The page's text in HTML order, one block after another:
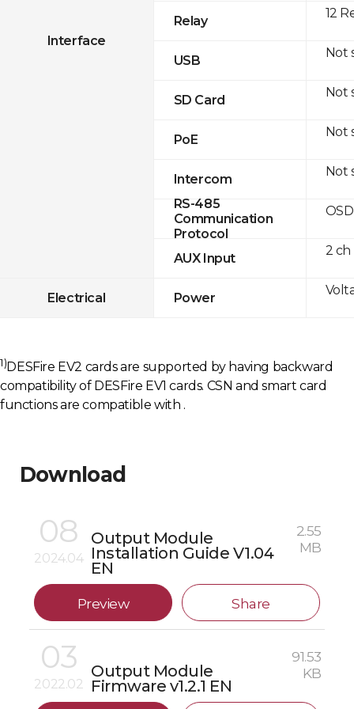
Interface
Relay
USB
SD Card
PoE
Intercom
RS-485
Communication
Protocol
AUX Input
Electrical Power
12
Not
Not
Not
Not
2
1)DESFire EV2 cards are supported by having backward
compatibility of DESFire EV1 cards. CSN and smart card
functions are compatible with .
Download
08
2024.04
Output Module
Installation Guide V1.04
EN
2.55
MB
Preview Share
03
2022.02
Output Module
Firmware v1.2.1 EN
91.53
KB